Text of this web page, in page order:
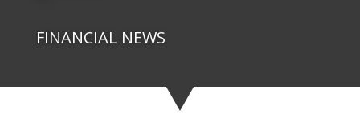
FINANCIAL NEWS